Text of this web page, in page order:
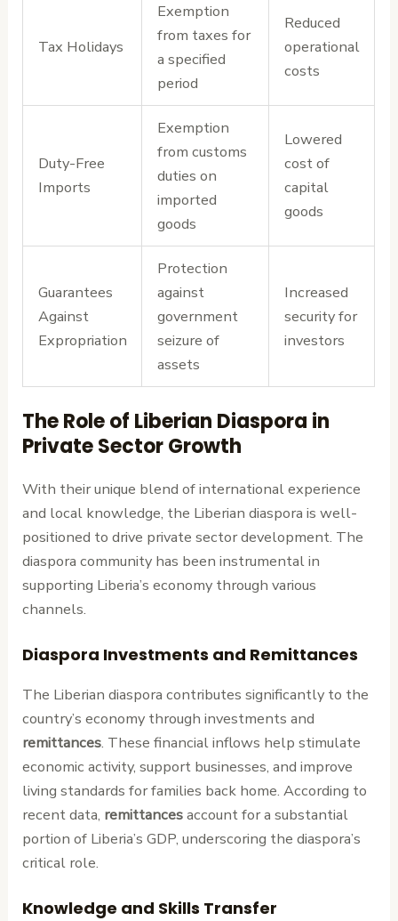
Tax Holidays
Exemption
from taxes for
a specified
period
Reduced
operational
costs
Duty-Free
Imports
Exemption
from customs
duties on
imported
goods
Lowered
cost of
capital
goods
Guarantees
Against
Expropriation
Protection
against
government
seizure of
assets
Increased
security for
investors
The Role of Liberian Diaspora in
Private Sector Growth
With their unique blend of international experience
and local knowledge, the Liberian diaspora is well-
positioned to drive private sector development. The
diaspora community has been instrumental in
supporting Liberia’s economy through various
channels.
Diaspora Investments and Remittances
The Liberian diaspora contributes significantly to the
country’s economy through investments and
remittances. These financial inflows help stimulate
economic activity, support businesses, and improve
living standards for families back home. According to
recent data, remittancesaccount for a substantial
portion of Liberia’s GDP, underscoring the diaspora’s
critical role.
Knowledge and Skills Transfer